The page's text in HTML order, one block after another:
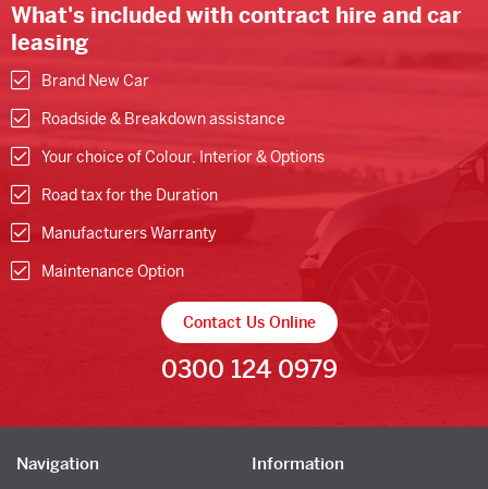
What's included with contract hire and car
leasing
Brand New Car
Roadside & Breakdown assistance
Your choice of Colour, Interior & Options
Road tax for the Duration
Manufacturers Warranty
Maintenance Option
Contact Us Online
0300 124 0979
Navigation Information